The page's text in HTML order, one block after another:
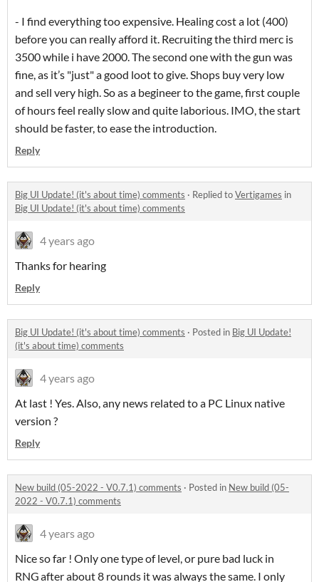
- I find everything too expensive. Healing cost a lot (400)
before you can really afford it. Recruiting the third merc is
3500 while i have 2000. The second one with the gun was
fine, as it’s "just" a good loot to give. Shops buy very low
and sell very high. So as a begineer to the game, first couple
of hours feel really slow and quite laborious. IMO, the start
should be faster, to ease the introduction.
Reply
Big UI Update! (it's about time) comments · Replied toVertigames in
Big UI Update! (it's about time) comments
4 years ago
Thanks for hearing
Reply
Big UI Update! (it's about time) comments · Posted in Big UI Update!
(it's about time) comments
4 years ago
At last ! Yes. Also, any news related to a PC Linux native
version ?
Reply
New build (05-2022 - V0.7.1) comments · Posted in New build (05-
2022 - V0.7.1) comments
4 years ago
Nice so far ! Only one type of level, or pure bad luck in
RNG after about 8 rounds it was always the same. I only